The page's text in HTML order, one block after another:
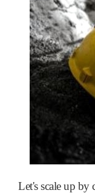
Let's scale up by